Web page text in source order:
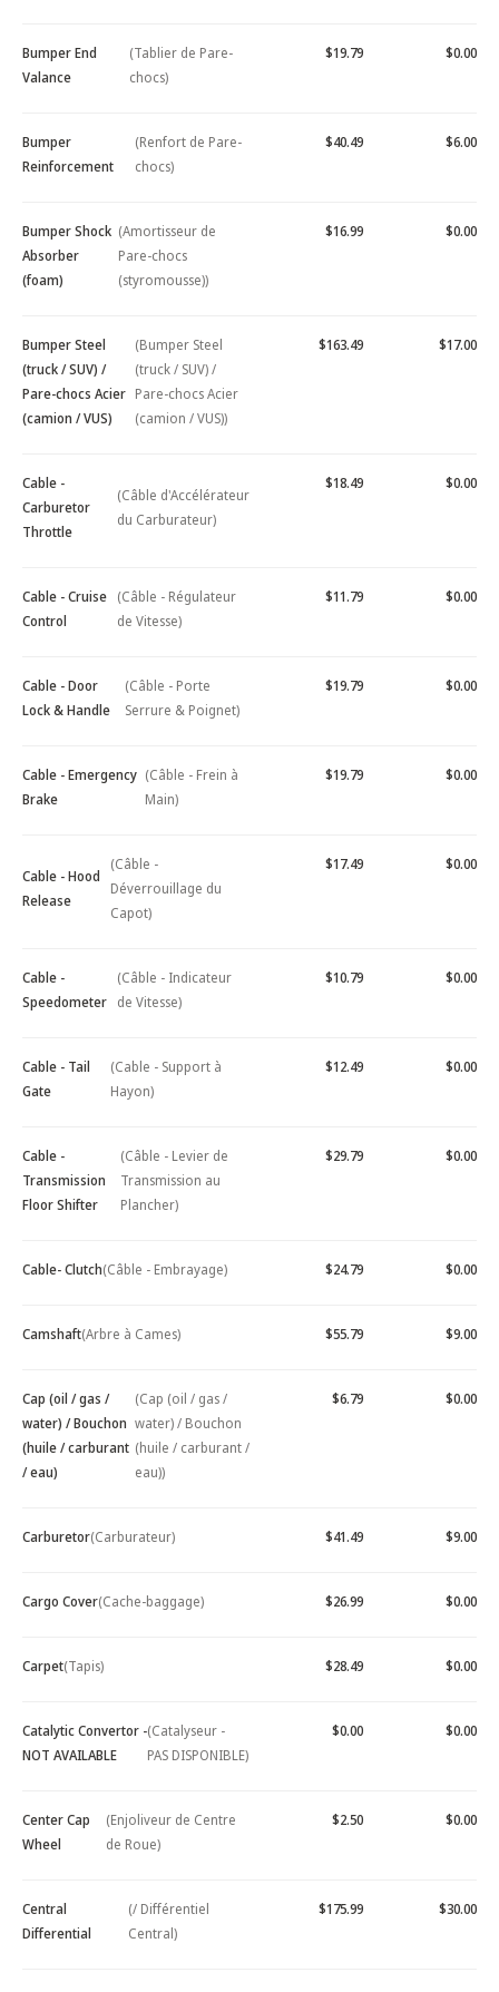
Bumper End
Valance
(Tablier de Pare-
chocs)
$19.79 $0.00
Bumper
Reinforcement
(Renfort de Pare-
chocs)
$40.49 $6.00
Bumper Shock
Absorber
(foam)
(Amortisseur de
Pare-chocs
(styromousse))
$16.99 $0.00
Bumper Steel
(truck / SUV) /
Pare-chocs Acier
(camion / VUS)
(Bumper Steel
(truck / SUV) /
Pare-chocs Acier
(camion / VUS))
$163.49 $17.00
Cable -
Carburetor
Throttle
(Câble d'Accélérateur
du Carburateur)
$18.49 $0.00
Cable - Cruise
Control
(Câble - Régulateur
de Vitesse)
$11.79 $0.00
Cable - Door
Lock & Handle
(Câble - Porte
Serrure & Poignet)
$19.79 $0.00
Cable - Emergency
Brake
(Câble - Frein à
Main)
$19.79 $0.00
Cable - Hood
Release
(Câble -
Déverrouillage du
Capot)
$17.49 $0.00
Cable -
Speedometer
(Câble - Indicateur
de Vitesse)
$10.79 $0.00
Cable - Tail
Gate
(Cable - Support à
Hayon)
$12.49 $0.00
Cable -
Transmission
Floor Shifter
(Câble - Levier de
Transmission au
Plancher)
$29.79 $0.00
Cable- Clutch(Câble - Embrayage) $24.79 $0.00
Camshaft(Arbre à Cames) $55.79 $9.00
Cap (oil / gas /
water) / Bouchon
(huile / carburant
/ eau)
(Cap (oil / gas /
water) / Bouchon
(huile / carburant /
eau))
$6.79 $0.00
Carburetor(Carburateur) $41.49 $9.00
Cargo Cover(Cache-baggage) $26.99 $0.00
Carpet(Tapis) $28.49 $0.00
Catalytic Convertor -
NOT AVAILABLE
(Catalyseur -
PAS DISPONIBLE)
$0.00 $0.00
Center Cap
Wheel
(Enjoliveur de Centre
de Roue)
$2.50 $0.00
Central
Differential
(/ Différentiel
Central)
$175.99 $30.00